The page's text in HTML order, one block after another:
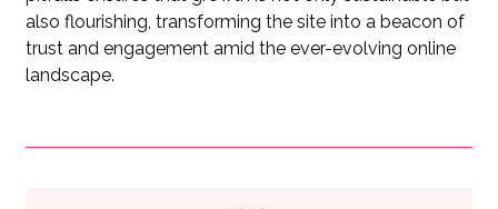
also flourishing, transforming the site into a beacon of
trust and engagement amid the ever-evolving online
landscape.